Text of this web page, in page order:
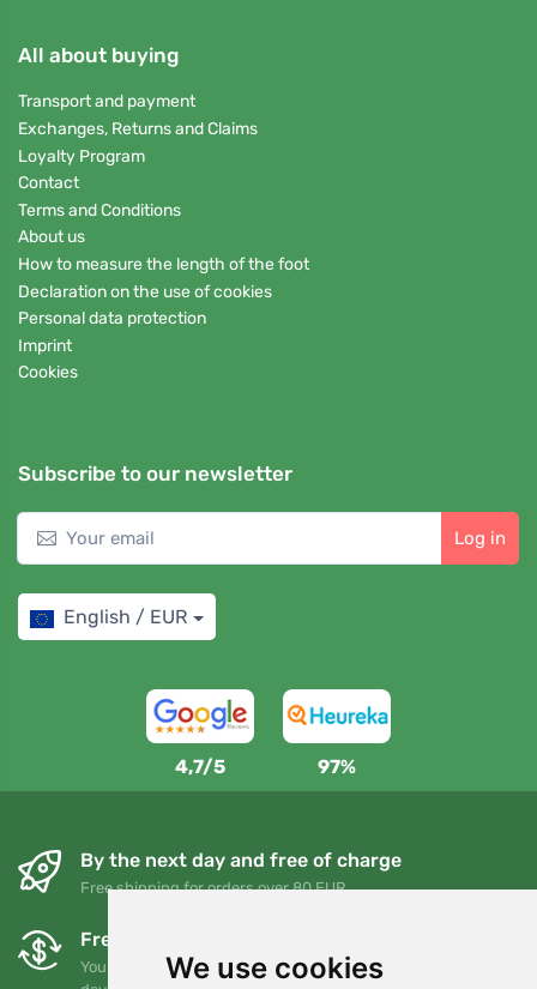
We use cookies
All about buying
Transport and payment
Exchanges, Returns and Claims
Loyalty Program
Contact
Terms and Conditions
About us
How to measure the length of the foot
Declaration on the use of cookies
Personal data protection
Imprint
Cookies
Subscribe to our newsletter
Log in
English / EUR
4,7/5 97%
By the next day and free of charge
Free shipping for orders over 80 EUR
Free exchanges and returns
You can return or exchange your order at any time within 90